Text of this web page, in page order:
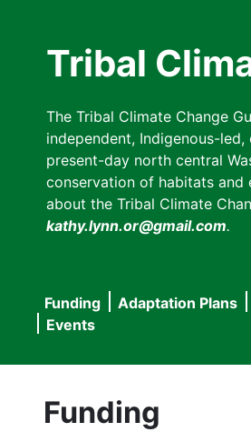
Tribal
The Tribal Climate Change
independent, Indigenous-
present-day north central
conservation of habitats and
about the Tribal Climate
kathy.lynn.or@gmail.com.
Main
navigation
Funding Adaptation Plans
Events
Funding